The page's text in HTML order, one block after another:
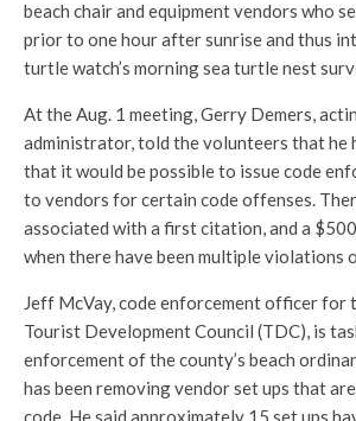
beach chair and equipment vendors who
prior to one hour after sunrise and thus
turtle watch’s morning sea turtle nest
At the Aug. 1 meeting, Gerry Demers,
administrator, told the volunteers that he
that it would be possible to issue code
to vendors for certain code offenses.
associated with a first citation, and a
when there have been multiple violations
Jeff McVay, code enforcement officer for
Tourist Development Council (TDC), is
enforcement of the county’s beach
has been removing vendor set ups that
code. He said approximately 15 set ups